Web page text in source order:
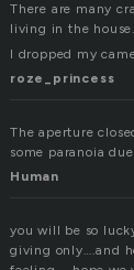
There are many
living in the
I dropped my
roze_princess
The aperture
some paranoia
Human
you will be so
giving only….and